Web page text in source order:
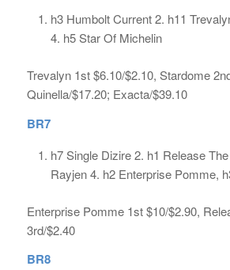
h3 Humbolt Current 2. h11
4. h5 Star Of Michelin
Trevalyn 1st $6.10/$2.10, Stardome
Quinella/$17.20; Exacta/$39.10
BR7
h7 Single Dizire 2. h1 Release
Rayjen 4. h2 Enterprise Pomme,
Enterprise Pomme 1st $10/$2.90,
3rd/$2.40
BR8